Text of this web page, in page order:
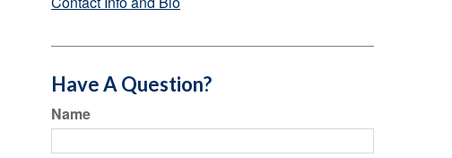
Have A Question?
Name